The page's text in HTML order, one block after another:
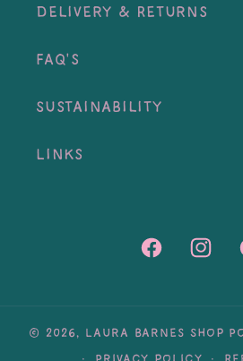
Delivery & Returns
FAQ's
Sustainability
Links
Facebook
© 2026, Laura Barnes Shop